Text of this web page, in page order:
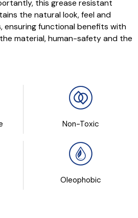
this grease resistant
the natural look, feel and
ensuring functional benefits with
material, human-safety and the
Non-Toxic
Oleophobic